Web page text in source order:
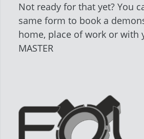
Not ready for that yet? You
same form to book a
home, place of work or with
MASTER